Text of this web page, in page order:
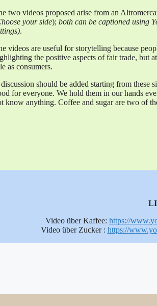
two videos proposed arise from an
your side); both can be captioned using
.
videos are useful for storytelling because
the positive aspects of fair trade, but
as consumers.
should be added starting from these
for everyone. We hold them in our hands
know anything. Coffee and sugar are two of
Video über Kaffee:https://
Video über Zucker : https://